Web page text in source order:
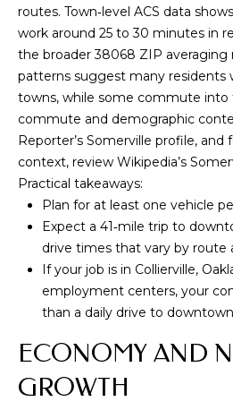
routes. Town‑level ACS data
work around 25 to 30 minutes in
the broader 38068 ZIP averaging
patterns suggest many residents
towns, while some commute into
commute and demographic
Reporter’s Somerville profile, and
context, review Wikipedia’s
Practical takeaways:
Plan for at least one vehicle
Expect a 41‑mile trip to
drive times that vary by route
If your job is in Collierville,
employment centers, your
than a daily drive to
ECONOMY AND
GROWTH
S
T
A
T
E
A
D
I
S
O
R
S
9